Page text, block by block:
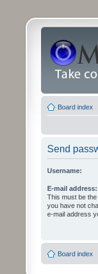
Board index
Send
Username:
E-mail address:
This must be
you have not
e-mail address
Board index